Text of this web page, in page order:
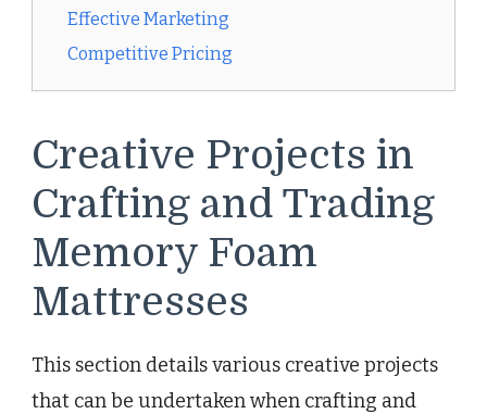
Effective Marketing
Competitive Pricing
Creative Projects in
Crafting and Trading
Memory Foam
Mattresses
This section details various creative projects
that can be undertaken when crafting and